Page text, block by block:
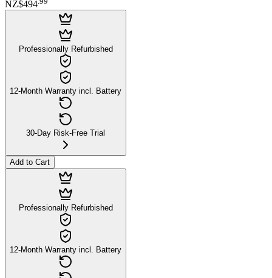
NZ$494
Professionally Refurbished
12-Month Warranty incl. Battery
30-Day Risk-Free Trial
Add to Cart
Professionally Refurbished
12-Month Warranty incl. Battery